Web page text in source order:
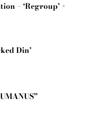
– ‘Regroup’ +
Din’